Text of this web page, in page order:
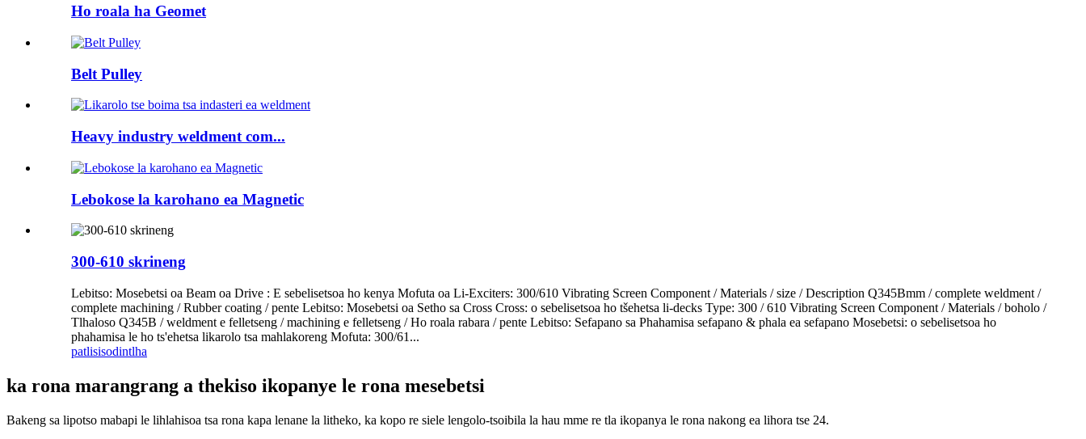
Ho roala ha Geomet
Belt Pulley
Heavy industry weldment com...
Lebokose la karohano ea Magnetic
300-610 skrineng
Lebitso: Mosebetsi oa Beam oa Drive : E sebelisetsoa ho kenya Mofuta oa Li-Exciters: 300/610 Vibrating Screen Component / Materials / size / Description Q345Bmm / complete weldment /
complete machining / Rubber coating / pente Lebitso: Mosebetsi oa Setho sa Cross Cross: o sebelisetsoa ho tšehetsa li-decks Type: 300 / 610 Vibrating Screen Component / Materials / boholo /
Tlhaloso Q345B / weldment e felletseng / machining e felletseng / Ho roala rabara / pente Lebitso: Sefapano sa Phahamisa sefapano & phala ea sefapano Mosebetsi: o sebelisetsoa ho
phahamisa le ho ts'ehetsa likarolo tsa mahlakoreng Mofuta: 300/61...
patlisisodintlha
ka rona marangrang a thekiso ikopanye le rona mesebetsi
Bakeng sa lipotso mabapi le lihlahisoa tsa rona kapa lenane la litheko, ka kopo re siele lengolo-tsoibila la hau mme re tla ikopanya le rona nakong ea lihora tse 24.